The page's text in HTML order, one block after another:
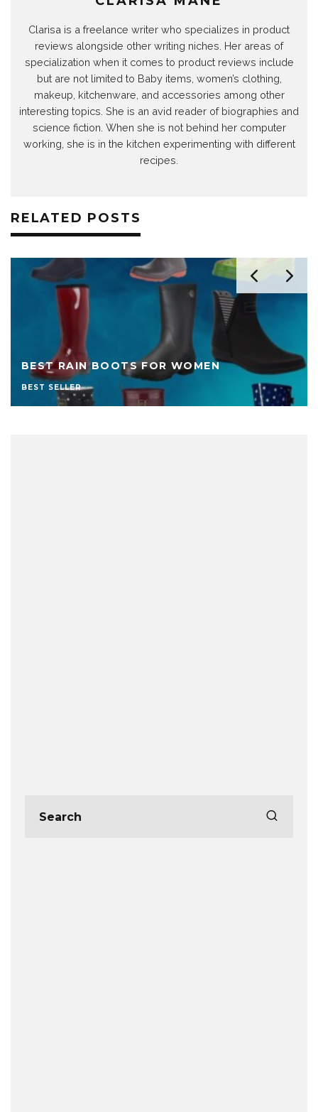
Clarisa is a freelance writer who specializes in product
reviews alongside other writing niches. Her areas of
specialization when it comes to product reviews include
but are not limited to Baby items, women’s clothing,
makeup, kitchenware, and accessories among other
interesting topics. She is an avid reader of biographies and
science fiction. When she is not behind her computer
working, she is in the kitchen experimenting with different
recipes.
RELATED POSTS
BEST RAIN BOOTS FOR WOMEN
BEST SELLER